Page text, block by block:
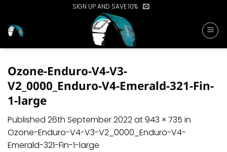
content
SIGN UP AND SAVE 10%
Ozone-Enduro-V4-V3-
V2_0000_Enduro-V4-Emerald-321-Fin-
1-large
Published 26th September 2022at943 × 735 in
Ozone-Enduro-V4-V3-V2_0000_Enduro-V4-
Emerald-321-Fin-1-large